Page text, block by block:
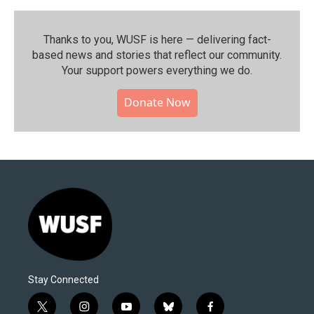
Thanks to you, WUSF is here — delivering fact-
based news and stories that reflect our community.⁠
Your support powers everything we do.
Donate Now
Stay Connected